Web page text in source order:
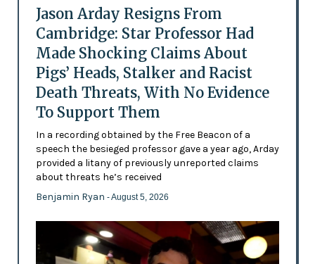
Jason Arday Resigns From
Cambridge: Star Professor Had
Made Shocking Claims About
Pigs’ Heads, Stalker and Racist
Death Threats, With No Evidence
To Support Them
In a recording obtained by the Free Beacon of a
speech the besieged professor gave a year ago, Arday
provided a litany of previously unreported claims
about threats he’s received
Benjamin Ryan - August 5, 2026